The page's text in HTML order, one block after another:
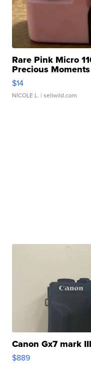
Rare Pink Micro
Precious
$14
NICOLE L. | sellwild.com
Canon Gx7 mark III
$889